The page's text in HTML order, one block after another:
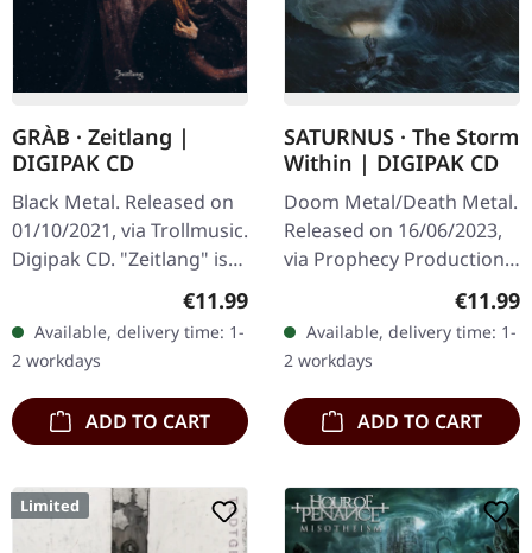
GRÀB · Zeitlang |
DIGIPAK CD
Black Metal. Released on
01/10/2021, via Trollmusic.
Digipak CD. "Zeitlang" is
the harsh debut full-
length of Bavarian black
metal act GRÀB
featuring…
Regular price:
€11.99
Available, delivery time: 1-
2 workdays
ADD TO CART
SATURNUS · The Storm
Within | DIGIPAK CD
Doom Metal/Death Metal.
Released on 16/06/2023,
via Prophecy Productions.
Digipak CD. "The Storm
Within" by Saturnus is a
profound exploration of…
€11.99
Available, delivery time: 1-
2 workdays
ADD TO CART
Limited